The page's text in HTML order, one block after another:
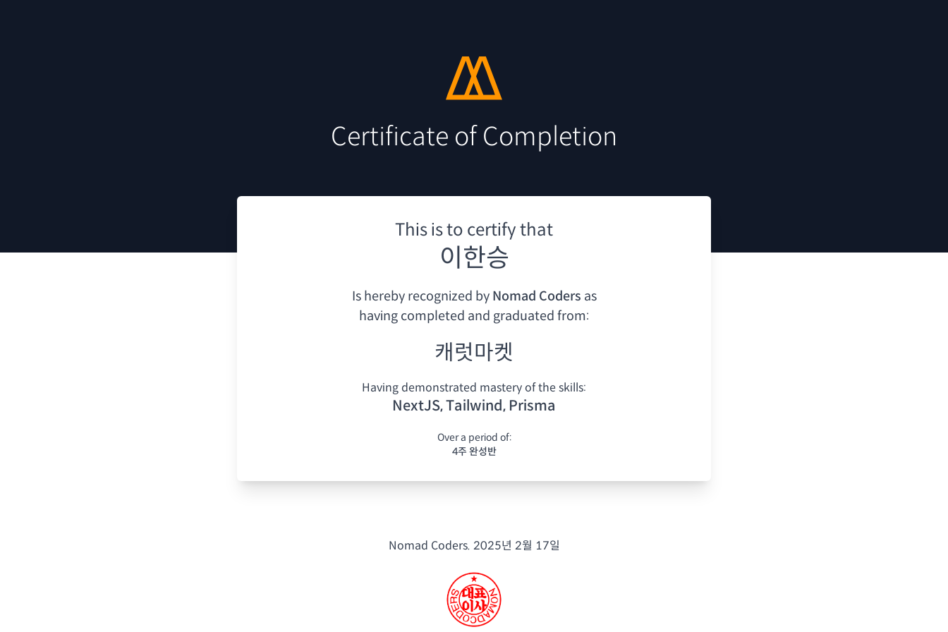
Certificate of Completion
This is to certify that
이한승
Is hereby recognized by Nomad Coders as
having completed and graduated from:
캐럿마켓
Having demonstrated mastery of the skills:
NextJS, Tailwind, Prisma
Over a period of:
4주 완성반
Nomad Coders. 2025년 2월 17일